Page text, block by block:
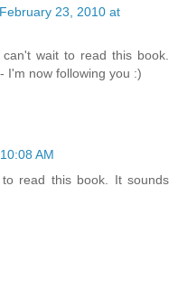
February 23, 2010 at
wait to read this book.
I'm now following you :)
AM
read this book. It sounds